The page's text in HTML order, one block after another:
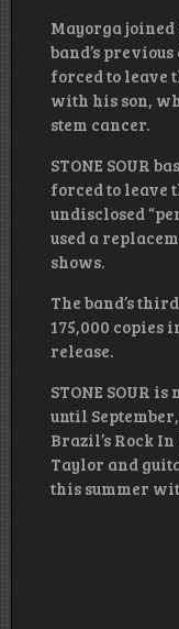
Mayorga joined
band’s
forced to leave
with his son,
stem cancer.
STONE SOUR
forced to leave
undisclosed
used a
shows.
The band’s
175,000 copies
release.
STONE SOUR
until
Brazil’s Rock
Taylor and
this summer